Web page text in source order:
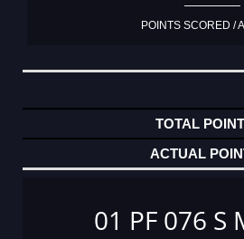
POINTS SCORED /
01 PF 076 S